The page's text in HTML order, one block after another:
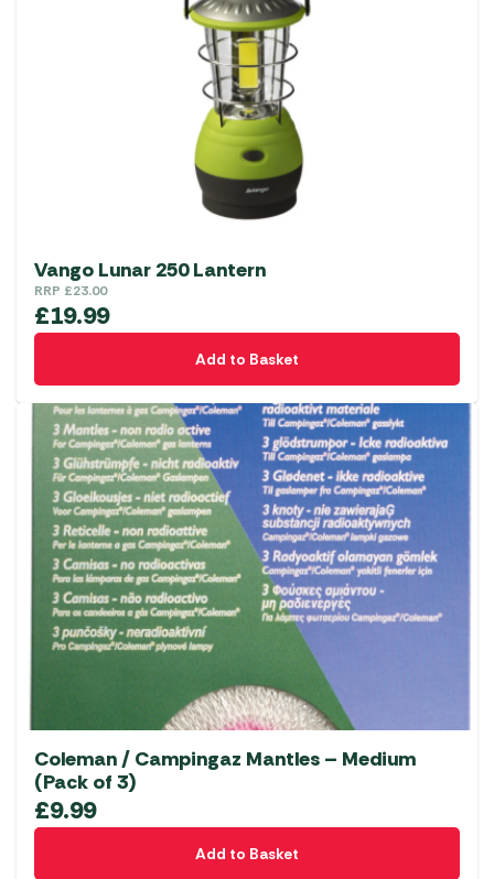
Vango Lunar 250 Lantern
RRP £23.00
£19.99
Add to Basket
Coleman / Campingaz Mantles – Medium
(Pack of 3)
£9.99
Add to Basket